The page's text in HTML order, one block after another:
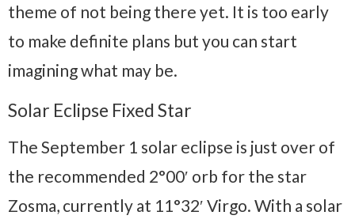
theme of not being there yet. It is too early
to make definite plans but you can start
imagining what may be.
Solar Eclipse Fixed Star
The September 1 solar eclipse is just over of
the recommended 2°00′ orb for the star
Zosma, currently at 11°32′ Virgo. With a solar